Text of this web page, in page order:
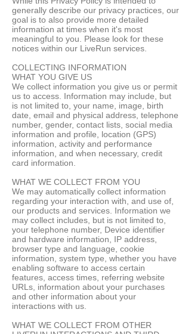
generally describe our privacy practices, our
goal is to also provide more detailed
information at times when it's most
meaningful to you. Please look for these
notices within our LiveRun services.
COLLECTING INFORMATION
WHAT YOU GIVE US
We collect information you give us or permit
us to access. Information may include, but
is not limited to, your name, image, birth
date, email and physical address, telephone
number, gender, contact lists, social media
information and profile, location (GPS)
information, activity and performance
information, and when necessary, credit
card information.
WHAT WE COLLECT FROM YOU
We may automatically collect information
regarding your interaction with, and use of,
our products and services. Information we
may collect includes, but is not limited to,
your telephone number, Device identifier
and hardware information, IP address,
browser type and language, cookie
information, system type, whether you have
enabling software to access certain
features, access times, referring website
URLs, information about your purchases
and other information about your
interactions with us.
WHAT WE COLLECT FROM OTHER